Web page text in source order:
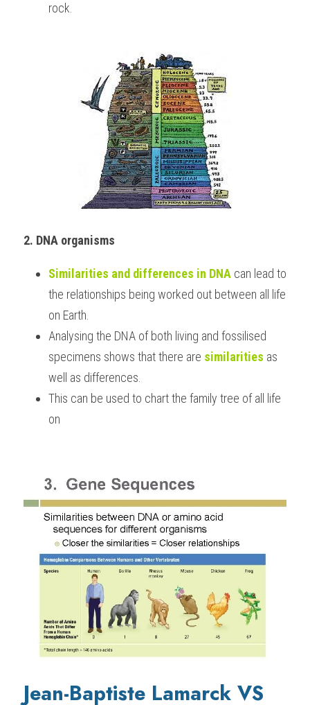
rock.
2. DNA organisms
Similarities and differences in DNA can lead to
the relationships being worked out between all life
on Earth.
Analysing the DNA of both living and fossilised
specimens shows that there are similarities as
well as differences.
This can be used to chart the family tree of all life
on
Jean-Baptiste Lamarck VS